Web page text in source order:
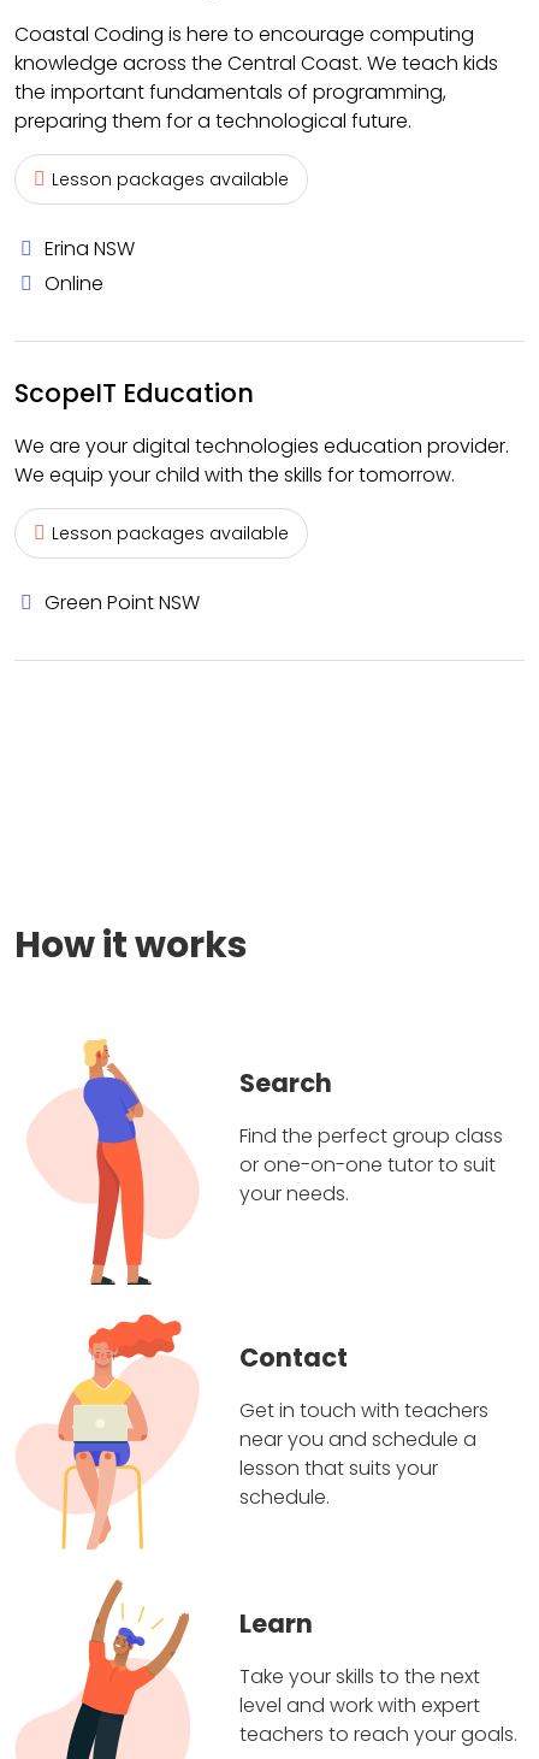
Coastal Coding is here to encourage computing
knowledge across the Central Coast. We teach kids
the important fundamentals of programming,
preparing them for a technological future.
Lesson packages available
Erina NSW
Online
ScopeIT Education
We are your digital technologies education provider.
We equip your child with the skills for tomorrow.
Lesson packages available
Green Point NSW
How it works
Search
Find the perfect group class
or one-on-one tutor to suit
your needs.
Contact
Get in touch with teachers
near you and schedule a
lesson that suits your
schedule.
Learn
Take your skills to the next
level and work with expert
teachers to reach your goals.